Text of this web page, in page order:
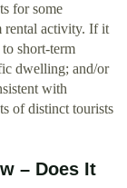
for some
rental activity. If it
to short-term
dwelling; and/or
with
of distinct tourists
– Does It